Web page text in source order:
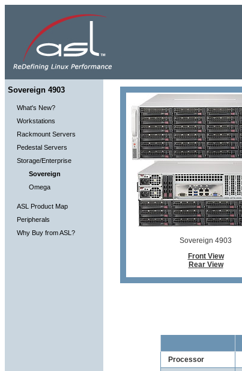
Sovereign 4903
What's New?
Workstations
Rackmount Servers
Pedestal Servers
Storage/Enterprise
Sovereign
Omega
ASL Product Map
Peripherals
Why Buy from ASL?
Sovereign 4903
Front View
Rear View
Processor